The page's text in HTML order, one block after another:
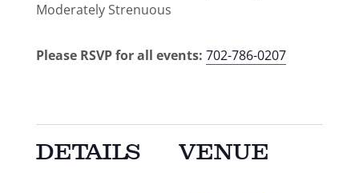
Moderately Strenuous
Please RSVP for all events: 702-786-0207
DETAILS VENUE